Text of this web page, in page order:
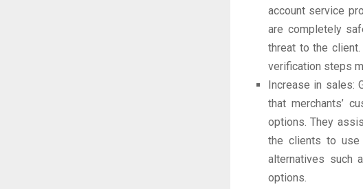
account service
are completely
threat to the client.
verification steps
Increase in sales:
that merchants’
options. They
the clients to use
alternatives such
options.